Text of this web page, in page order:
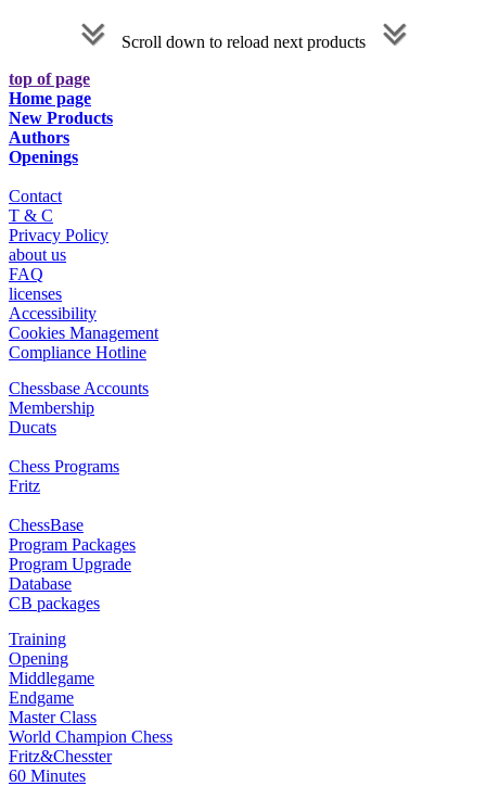
Scroll down to reload next products
top of page
Home page
New Products
Authors
Openings
Contact
T & C
Privacy Policy
about us
FAQ
licenses
Accessibility
Cookies Management
Compliance Hotline
Chessbase Accounts
Membership
Ducats
Chess Programs
Fritz
ChessBase
Program Packages
Program Upgrade
Database
CB packages
Training
Opening
Middlegame
Endgame
Master Class
World Champion Chess
Fritz&Chesster
60 Minutes